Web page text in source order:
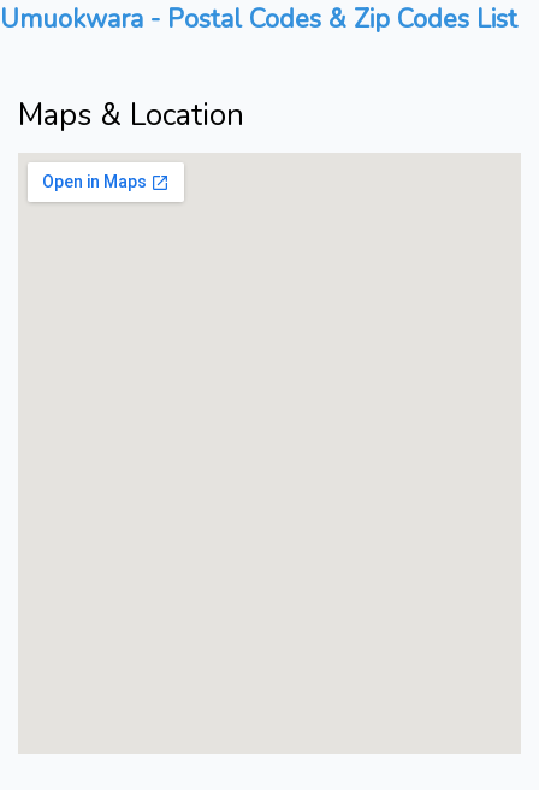
Umuokwara - Postal Codes & Zip Codes List
Maps & Location